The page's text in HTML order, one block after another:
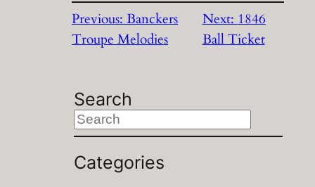
Previous:Banckers
Troupe Melodies
Next:1846
Ball Ticket
Search
S
e
a
Categories